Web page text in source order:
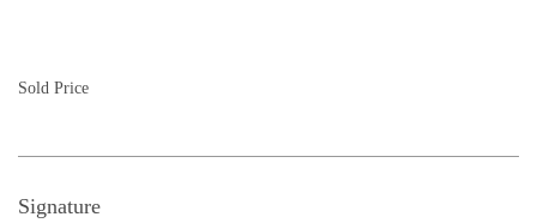
Sold Price
Signature